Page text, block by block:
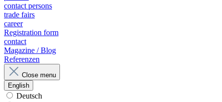
contact persons
trade fairs
career
Registration form
contact
Magazine / Blog
Referenzen
Close menu
English
Deutsch